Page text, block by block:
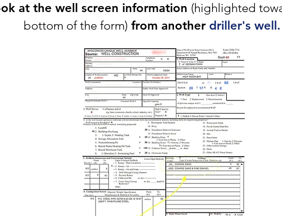
at the well screen information (highlighted
bottom of the form) from another driller's well.